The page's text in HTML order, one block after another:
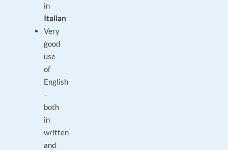
in
Italian
Very
good
use
of
English
–
both
in
written
and